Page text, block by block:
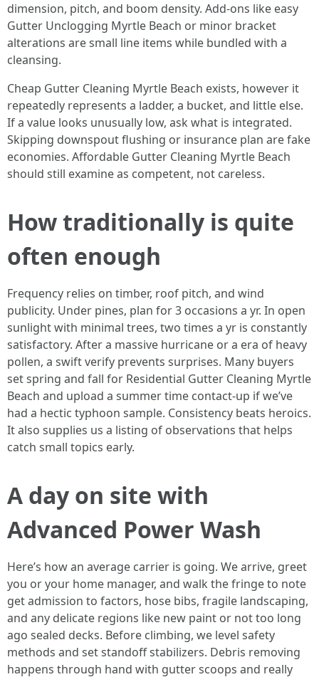
dimension, pitch, and boom density. Add-ons like easy
Gutter Unclogging Myrtle Beach or minor bracket
alterations are small line items while bundled with a
cleansing.
Cheap Gutter Cleaning Myrtle Beach exists, however it
repeatedly represents a ladder, a bucket, and little else.
If a value looks unusually low, ask what is integrated.
Skipping downspout flushing or insurance plan are fake
economies. Affordable Gutter Cleaning Myrtle Beach
should still examine as competent, not careless.
How traditionally is quite
often enough
Frequency relies on timber, roof pitch, and wind
publicity. Under pines, plan for 3 occasions a yr. In open
sunlight with minimal trees, two times a yr is constantly
satisfactory. After a massive hurricane or a era of heavy
pollen, a swift verify prevents surprises. Many buyers
set spring and fall for Residential Gutter Cleaning Myrtle
Beach and upload a summer time contact-up if we’ve
had a hectic typhoon sample. Consistency beats heroics.
It also supplies us a listing of observations that helps
catch small topics early.
A day on site with
Advanced Power Wash
Here’s how an average carrier is going. We arrive, greet
you or your home manager, and walk the fringe to note
get admission to factors, hose bibs, fragile landscaping,
and any delicate regions like new paint or not too long
ago sealed decks. Before climbing, we level safety
methods and set standoff stabilizers. Debris removing
happens through hand with gutter scoops and really